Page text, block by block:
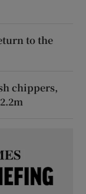
to the
chippers,